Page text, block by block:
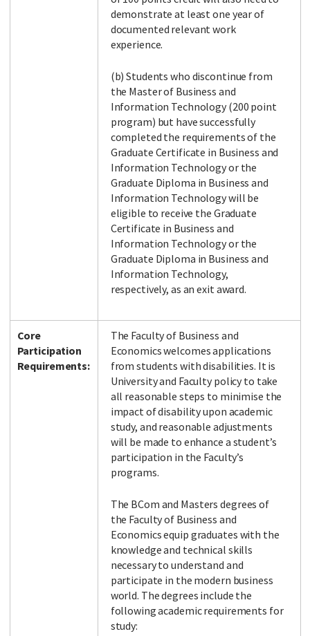
demonstrate at least one year of
documented relevant work
experience.
(b) Students who discontinue from
the Master of Business and
Information Technology (200 point
program) but have successfully
completed the requirements of the
Graduate Certificate in Business and
Information Technology or the
Graduate Diploma in Business and
Information Technology will be
eligible to receive the Graduate
Certificate in Business and
Information Technology or the
Graduate Diploma in Business and
Information Technology,
respectively, as an exit award.
Core
Participation
Requirements:
The Faculty of Business and
Economics welcomes applications
from students with disabilities. It is
University and Faculty policy to take
all reasonable steps to minimise the
impact of disability upon academic
study, and reasonable adjustments
will be made to enhance a student’s
participation in the Faculty’s
programs.
The BCom and Masters degrees of
the Faculty of Business and
Economics equip graduates with the
knowledge and technical skills
necessary to understand and
participate in the modern business
world. The degrees include the
following academic requirements for
study: